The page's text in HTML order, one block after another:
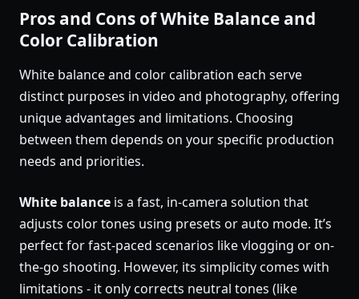
Pros and Cons of White Balance and
Color Calibration
White balance and color calibration each serve
distinct purposes in video and photography, offering
unique advantages and limitations. Choosing
between them depends on your specific production
needs and priorities.
White balance is a fast, in-camera solution that
adjusts color tones using presets or auto mode. It’s
perfect for fast-paced scenarios like vlogging or on-
the-go shooting. However, its simplicity comes with
limitations - it only corrects neutral tones (like